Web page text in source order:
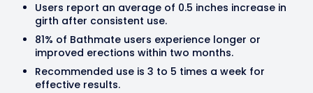
Users report an average of 0.5 inches increase in
girth after consistent use.
81% of Bathmate users experience longer or
improved erections within two months.
Recommended use is 3 to 5 times a week for
effective results.